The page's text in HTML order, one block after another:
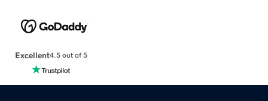
Excellent4.5 out of 5